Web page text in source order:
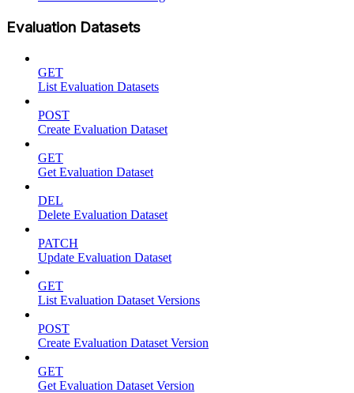
Evaluation Datasets
GET
List Evaluation Datasets
POST
Create Evaluation Dataset
GET
Get Evaluation Dataset
DEL
Delete Evaluation Dataset
PATCH
Update Evaluation Dataset
GET
List Evaluation Dataset Versions
POST
Create Evaluation Dataset Version
GET
Get Evaluation Dataset Version